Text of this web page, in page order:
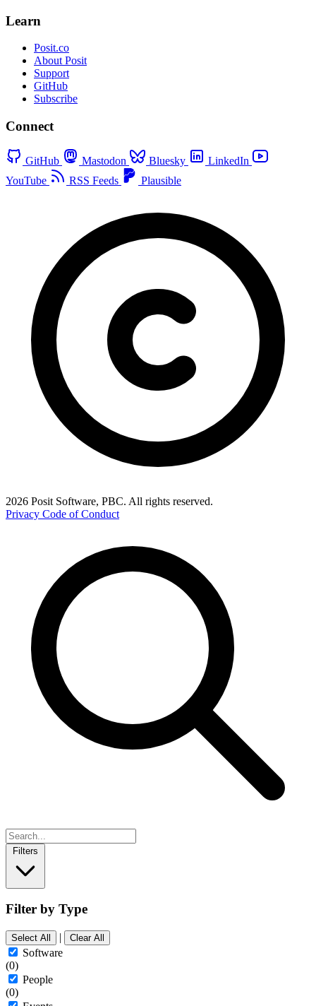
Learn
Posit.co
About Posit
Support
GitHub
Subscribe
Connect
GitHub Mastodon Bluesky
LinkedIn
YouTube
RSS Feeds Plausible
2026 Posit Software, PBC. All rights reserved.
Privacy Code of Conduct
Filters
Filter by Type
Select All | Clear All
Software
(0)
People
(0)